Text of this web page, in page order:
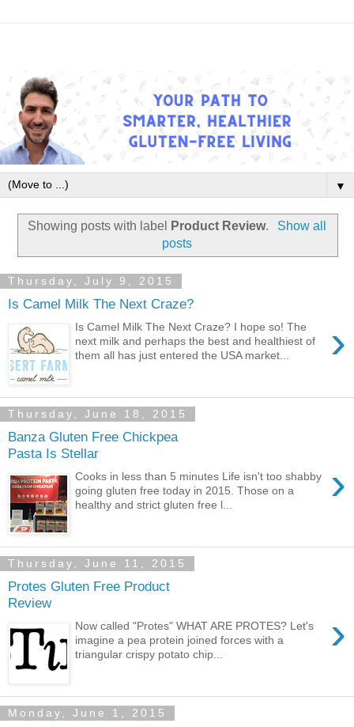
▼
Showing posts with label Product Review.
Show all
posts
Thursday, July 9, 2015
Is Camel Milk The Next Craze?
›
Is Camel Milk The Next Craze? I hope so! The
next milk and perhaps the best and healthiest of
them all has just entered the USA market...
Thursday, June 18, 2015
Banza Gluten Free Chickpea
Pasta Is Stellar
›
Cooks in less than 5 minutes Life isn't too shabby
going gluten free today in 2015. Those on a
healthy and strict gluten free l...
Thursday, June 11, 2015
Protes Gluten Free Product
Review
›
Now called "Protes" WHAT ARE PROTES? Let's
imagine a pea protein joined forces with a
triangular crispy potato chip...
Monday, June 1, 2015